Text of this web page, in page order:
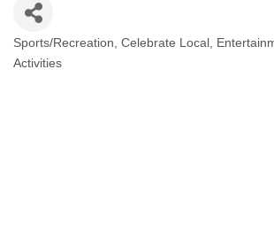
Categories
Sports/Recreation Celebrate Local
Activities